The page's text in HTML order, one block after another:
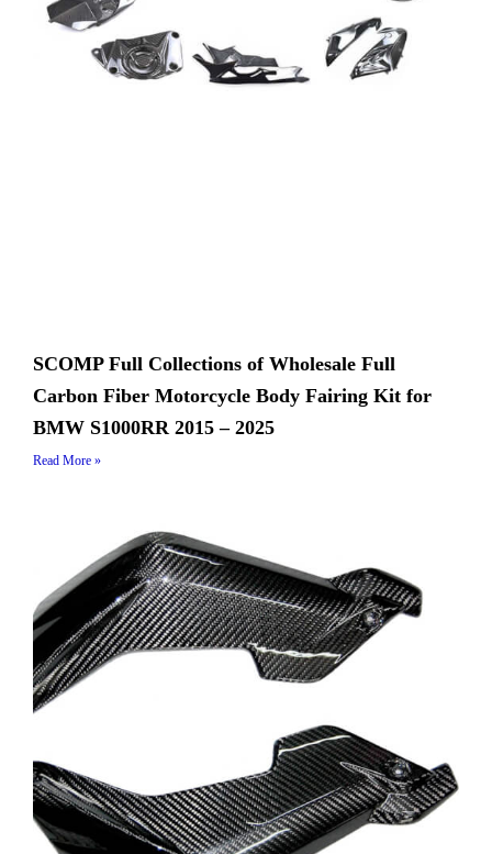
SCOMP Full Collections of Wholesale Full
Carbon Fiber Motorcycle Body Fairing Kit for
BMW S1000RR 2015 – 2025
Read More »